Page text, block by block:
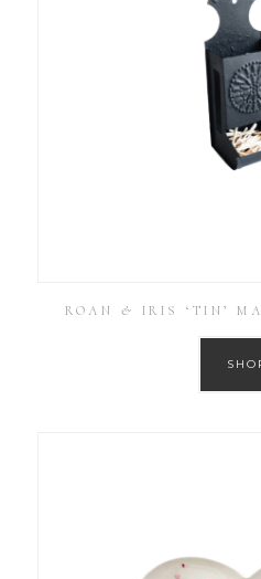
ROAN & IRIS ‘TIN’